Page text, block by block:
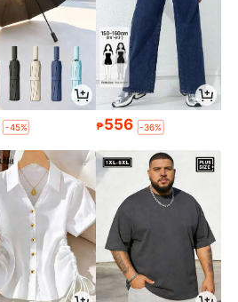
-45% ₱556 -36%